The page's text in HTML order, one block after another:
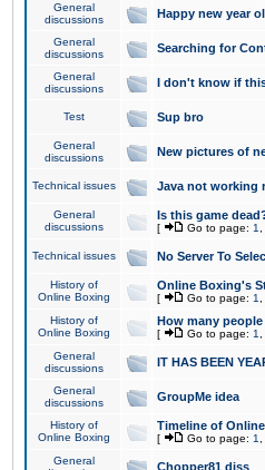
General
discussions
Happy new year
General
discussions
Searching for
General
discussions
I don't know if
Test Sup bro
General
discussions
New pictures of
Technical issues Java not working
General
discussions
Is this game
[ Go to page: 1
Technical issues No Server To
History of
Online Boxing
Online Boxing's
[ Go to page: 1
History of
Online Boxing
How many
[ Go to page: 1
General
discussions
IT HAS BEEN
General
discussions
GroupMe idea
History of
Online Boxing
Timeline of
[ Go to page: 1
General
Chopper81 diss